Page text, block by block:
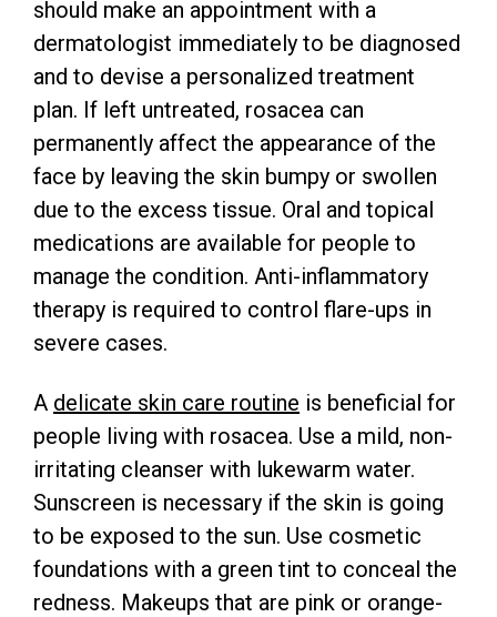
should make an appointment with a
dermatologist immediately to be diagnosed
and to devise a personalized treatment
plan. If left untreated, rosacea can
permanently affect the appearance of the
face by leaving the skin bumpy or swollen
due to the excess tissue. Oral and topical
medications are available for people to
manage the condition. Anti-inflammatory
therapy is required to control flare-ups in
severe cases.
A delicate skin care routine is beneficial for
people living with rosacea. Use a mild, non-
irritating cleanser with lukewarm water.
Sunscreen is necessary if the skin is going
to be exposed to the sun. Use cosmetic
foundations with a green tint to conceal the
redness. Makeups that are pink or orange-